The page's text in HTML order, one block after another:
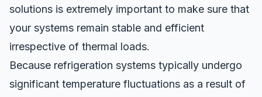
solutions is extremely important to make sure that
your systems remain stable and efficient
irrespective of thermal loads.
Because refrigeration systems typically undergo
significant temperature fluctuations as a result of